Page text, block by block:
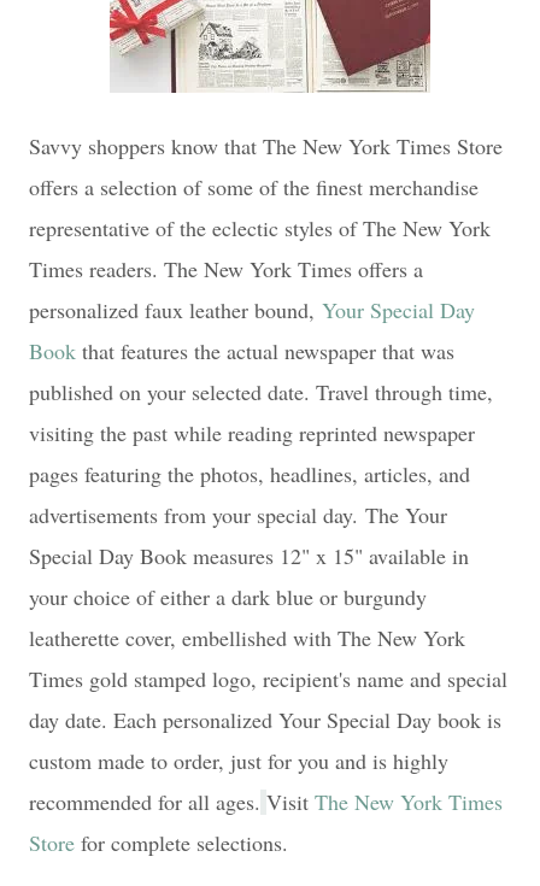
Savvy shoppers know that The New York Times Store
offers a selection of some of the finest merchandise
representative of the eclectic styles of The New York
Times readers. The New York Times offers a
personalized faux leather bound, Your Special Day
Book that features the actual newspaper that was
published on your selected date. Travel through time,
visiting the past while reading reprinted newspaper
pages featuring the photos, headlines, articles, and
advertisements from your special day. The Your
Special Day Book measures 12" x 15" available in
your choice of either a dark blue or burgundy
leatherette cover, embellished with The New York
Times gold stamped logo, recipient's name and special
day date. Each personalized Your Special Day book is
custom made to order, just for you and is highly
recommended for all ages. Visit The New York Times
Store for complete selections.